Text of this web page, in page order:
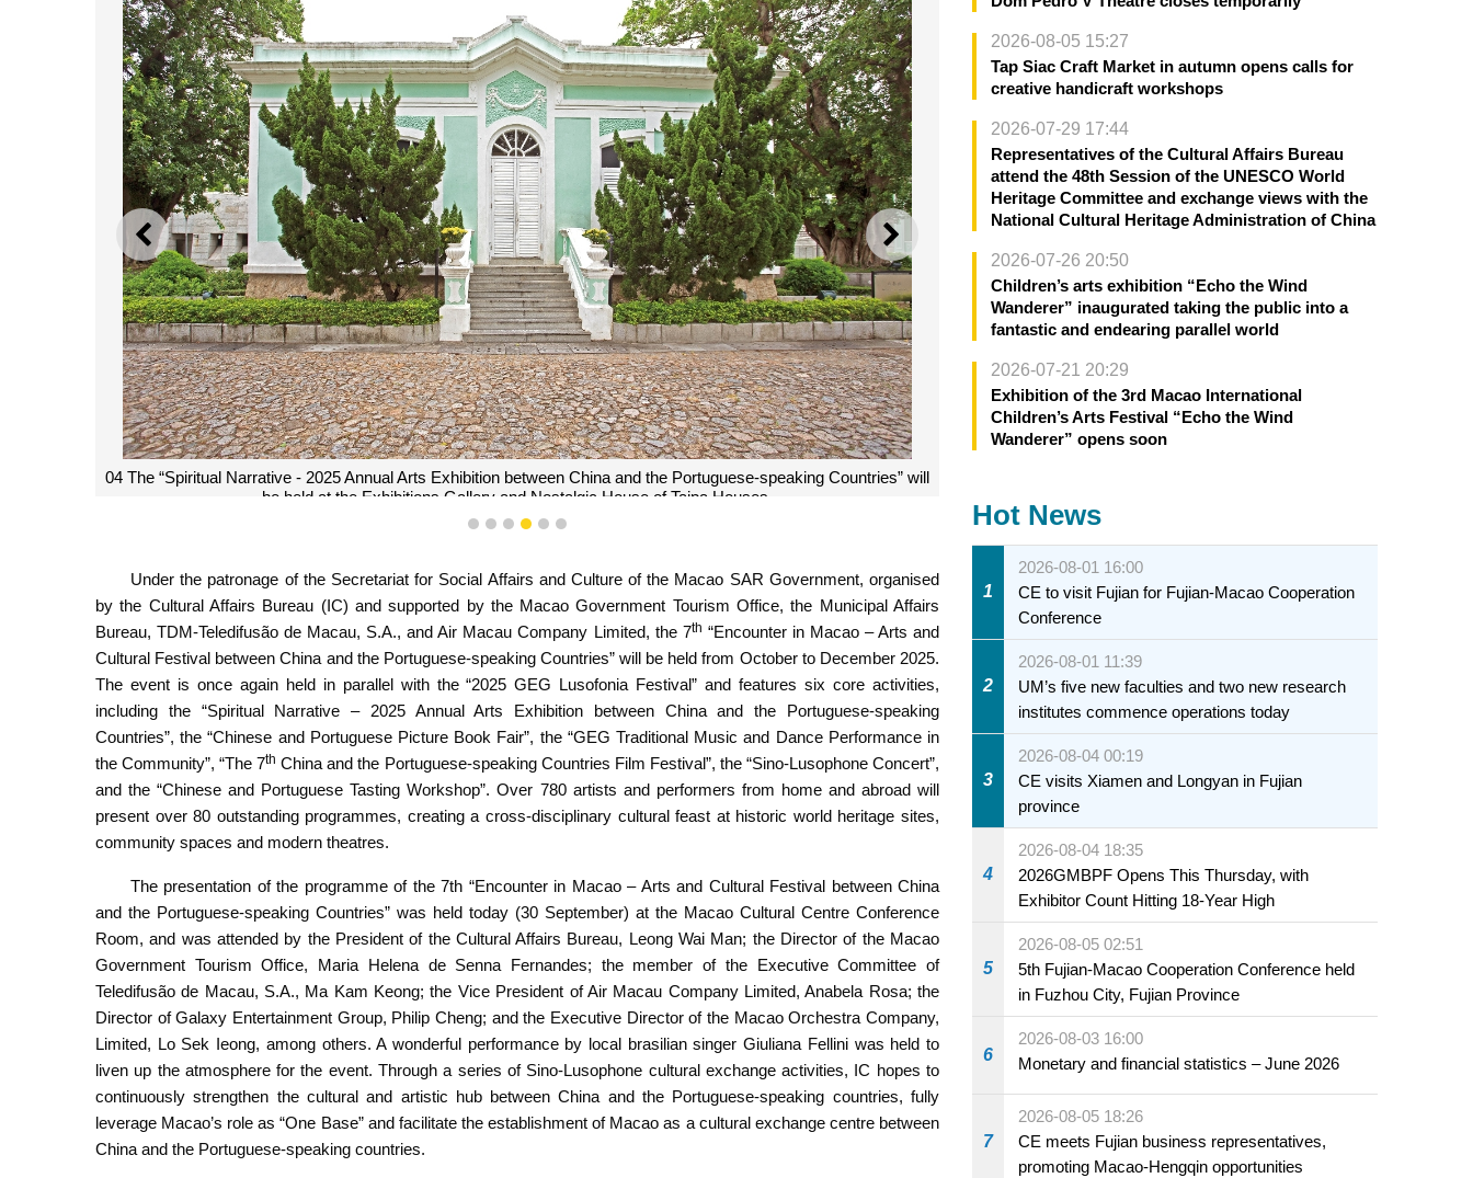
PREVIOUS NEXT
04 The “Spiritual Narrative - 2025 Annual Arts Exhibition between China and the Portuguese-speaking Countries” will
be held at the Exhibitions Gallery and Nostalgic House of Taipa Houses.
1
2 3 4 5 6
Under the patronage of the Secretariat for Social Affairs and Culture of the Macao SAR Government, organised
by the Cultural Affairs Bureau (IC) and supported by the Macao Government Tourism Office, the Municipal Affairs
Bureau, TDM-Teledifusão de Macau, S.A., and Air Macau Company Limited, the 7th “Encounter in Macao – Arts and
Cultural Festival between China and the Portuguese-speaking Countries” will be held from October to December 2025.
The event is once again held in parallel with the “2025 GEG Lusofonia Festival” and features six core activities,
including the “Spiritual Narrative – 2025 Annual Arts Exhibition between China and the Portuguese-speaking
Countries”, the “Chinese and Portuguese Picture Book Fair”, the “GEG Traditional Music and Dance Performance in
the Community”, “The 7th China and the Portuguese-speaking Countries Film Festival”, the “Sino-Lusophone Concert”,
and the “Chinese and Portuguese Tasting Workshop”. Over 780 artists and performers from home and abroad will
present over 80 outstanding programmes, creating a cross-disciplinary cultural feast at historic world heritage sites,
community spaces and modern theatres.
The presentation of the programme of the 7th “Encounter in Macao – Arts and Cultural Festival between China
and the Portuguese-speaking Countries” was held today (30 September) at the Macao Cultural Centre Conference
Room, and was attended by the President of the Cultural Affairs Bureau, Leong Wai Man; the Director of the Macao
Government Tourism Office, Maria Helena de Senna Fernandes; the member of the Executive Committee of
Teledifusão de Macau, S.A., Ma Kam Keong; the Vice President of Air Macau Company Limited, Anabela Rosa; the
Director of Galaxy Entertainment Group, Philip Cheng; and the Executive Director of the Macao Orchestra Company,
Limited, Lo Sek Ieong, among others. A wonderful performance by local brasilian singer Giuliana Fellini was held to
liven up the atmosphere for the event. Through a series of Sino-Lusophone cultural exchange activities, IC hopes to
continuously strengthen the cultural and artistic hub between China and the Portuguese-speaking countries, fully
leverage Macao’s role as “One Base” and facilitate the establishment of Macao as a cultural exchange centre between
China and the Portuguese-speaking countries.
2026-08-05 15:27
Tap Siac Craft Market in autumn opens calls for
creative handicraft workshops
2026-07-29 17:44
Representatives of the Cultural Affairs Bureau
attend the 48th Session of the UNESCO World
Heritage Committee and exchange views with the
National Cultural Heritage Administration of China
2026-07-26 20:50
Children’s arts exhibition “Echo the Wind
Wanderer” inaugurated taking the public into a
fantastic and endearing parallel world
2026-07-21 20:29
Exhibition of the 3rd Macao International
Children’s Arts Festival “Echo the Wind
Wanderer” opens soon
Hot News
1
2026-08-01 16:00
CE to visit Fujian for Fujian-Macao Cooperation
Conference
2
2026-08-01 11:39
UM’s five new faculties and two new research
institutes commence operations today
3
2026-08-04 00:19
CE visits Xiamen and Longyan in Fujian
province
4
2026-08-04 18:35
2026GMBPF Opens This Thursday, with
Exhibitor Count Hitting 18-Year High
5
2026-08-05 02:51
5th Fujian-Macao Cooperation Conference held
in Fuzhou City, Fujian Province
6
2026-08-03 16:00
Monetary and financial statistics – June 2026
7
2026-08-05 18:26
CE meets Fujian business representatives,
promoting Macao-Hengqin opportunities